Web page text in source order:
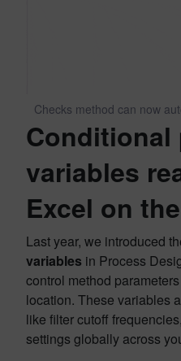
Checks method can now
Conditional
variables
Excel on
Last year, we introduced
variables in Process
control method
location. These variables
like filter cutoff
settings globally across